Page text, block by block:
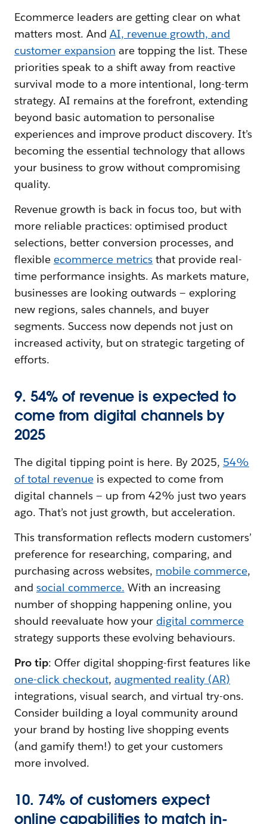
Ecommerce leaders are getting clear on what
matters most. And AI, revenue growth, and
customer expansion are topping the list. These
priorities speak to a shift away from reactive
survival mode to a more intentional, long-term
strategy. AI remains at the forefront, extending
beyond basic automation to personalise
experiences and improve product discovery. It’s
becoming the essential technology that allows
your business to grow without compromising
quality.
Revenue growth is back in focus too, but with
more reliable practices: optimised product
selections, better conversion processes, and
flexible ecommerce metrics that provide real-
time performance insights. As markets mature,
businesses are looking outwards‌ — ‌exploring
new regions, sales channels, and buyer
segments. Success now depends not just on
increased activity, but on strategic targeting of
efforts.
9. 54% of revenue is expected to
come from digital channels by
2025
The digital tipping point is here. By 2025, 54%
of total revenueis expected to come from
digital channels‌ — ‌up from 42% just two years
ago. That’s not just growth, but acceleration.
This transformation reflects modern customers’
preference for researching, comparing, and
purchasing across websites, mobile commerce,
and social commerce. With an increasing
number of shopping happening online, you
should reevaluate how your digital commerce
strategy supports these evolving behaviours.
Pro tip: Offer digital shopping-first features like
one-click checkout, augmented reality (AR)
integrations, visual search, and virtual try-ons.
Consider building a loyal community around
your brand by hosting live shopping events
(and gamify them!) to get your customers
more involved.
10. 74% of customers expect
online capabilities to match in-